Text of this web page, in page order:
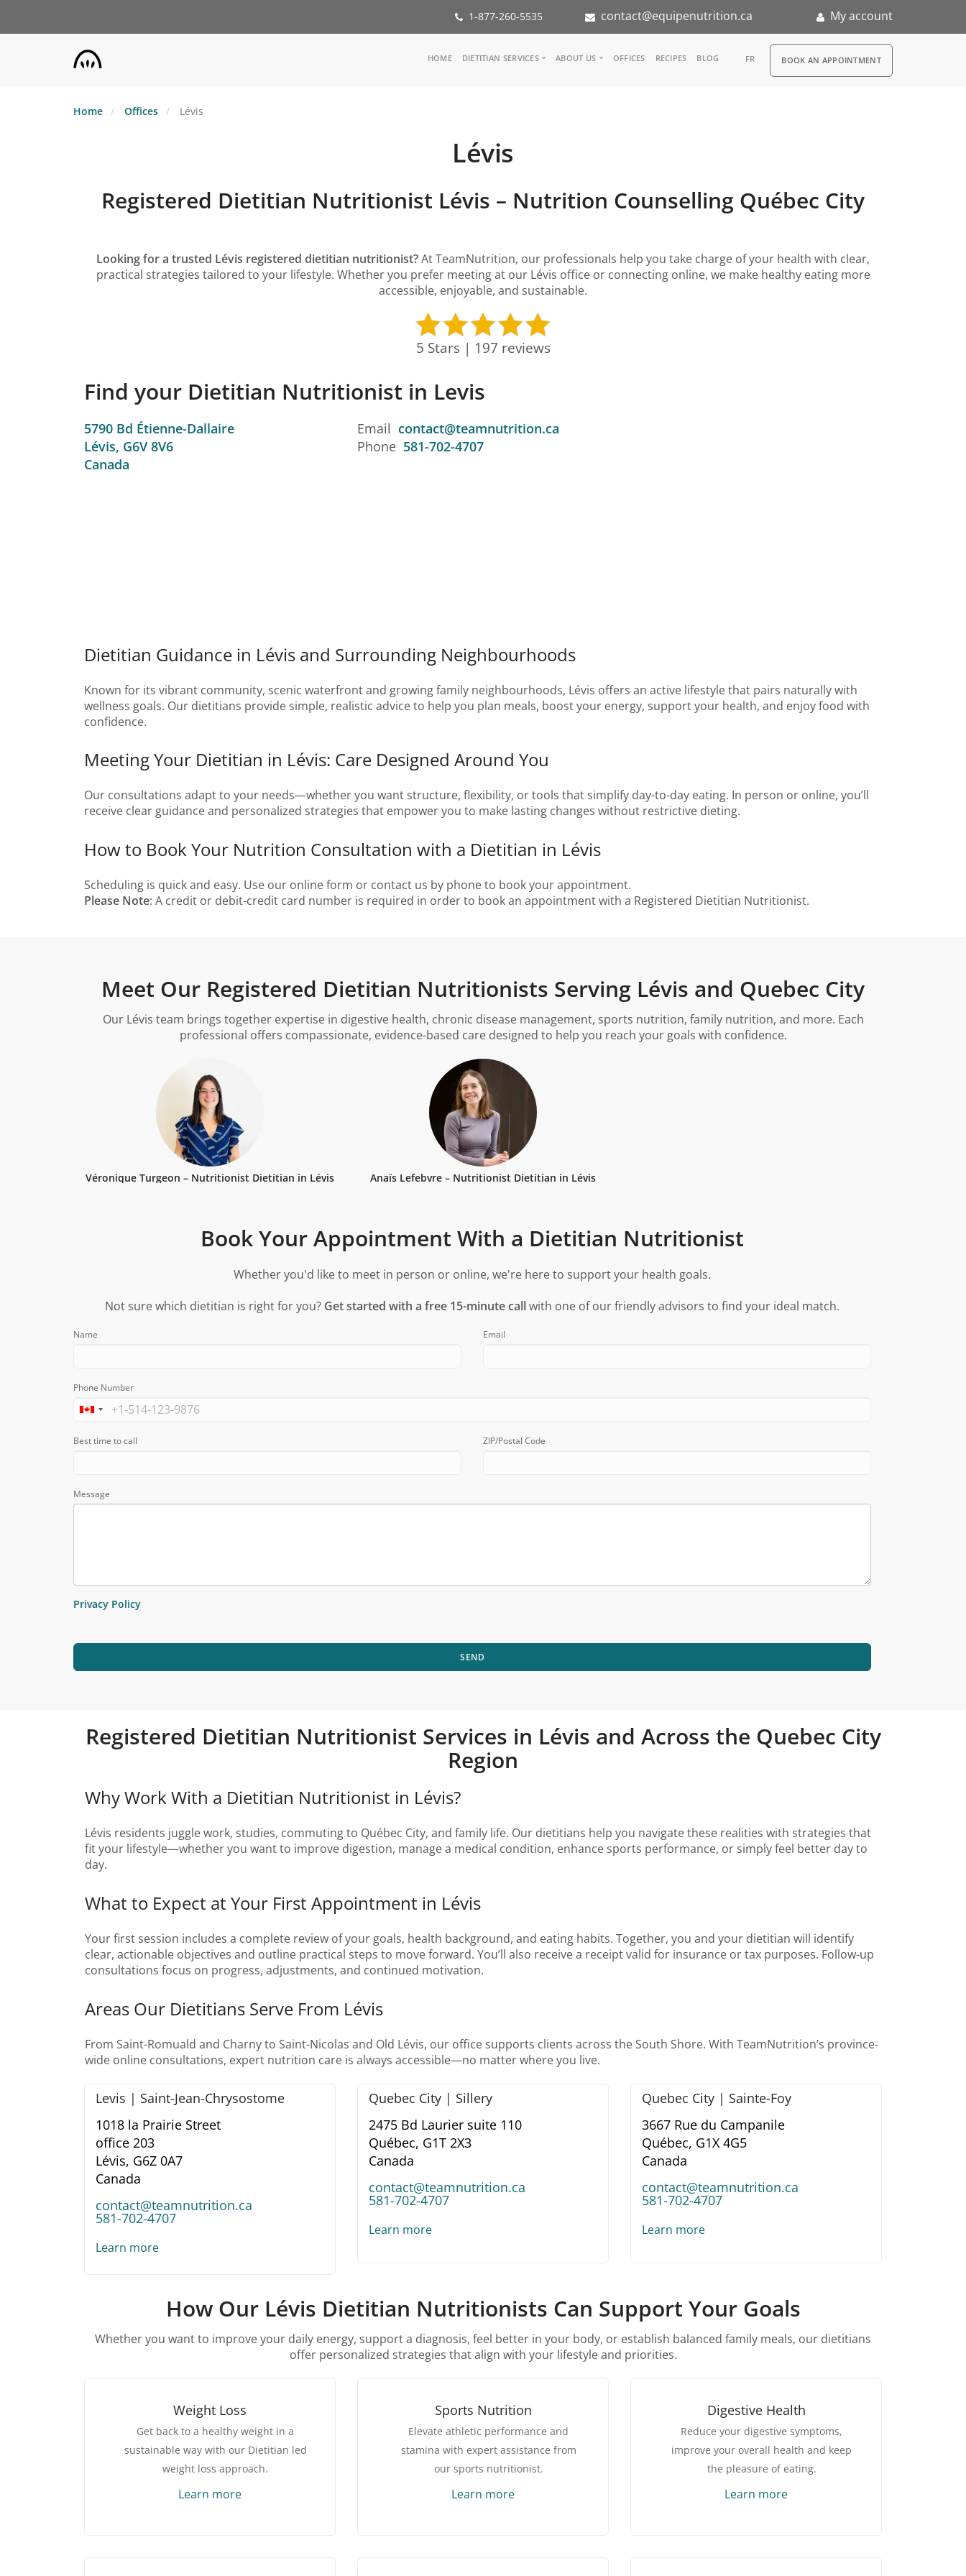
1-877-260-5535 contact@equipenutrition.ca My account
Main
HOME DIETITIAN SERVICES
Inspiration Groups
KoalaPro
ABOUT US
FAQ
OFFICES RECIPES BLOG FR RDV
BOOK AN APPOINTMENT
Home Offices Lévis
Lévis
Registered Dietitian Nutritionist Lévis – Nutrition Counselling Québec City
Looking for a trusted Lévis registered dietitian nutritionist?At TeamNutrition, our professionals help you take charge of your health with clear,
practical strategies tailored to your lifestyle. Whether you prefer meeting at our Lévis office or connecting online, we make healthy eating more
accessible, enjoyable, and sustainable.
5 Stars | 197 reviews
Find your Dietitian Nutritionist in Levis
5790 Bd Étienne-Dallaire
Lévis, G6V 8V6
Canada
Email contact@teamnutrition.ca
Phone 581-702-4707
Dietitian Guidance in Lévis and Surrounding Neighbourhoods
Known for its vibrant community, scenic waterfront and growing family neighbourhoods, Lévis offers an active lifestyle that pairs naturally with
wellness goals. Our dietitians provide simple, realistic advice to help you plan meals, boost your energy, support your health, and enjoy food with
confidence.
Meeting Your Dietitian in Lévis: Care Designed Around You
Our consultations adapt to your needs—whether you want structure, flexibility, or tools that simplify day-to-day eating. In person or online, you’ll
receive clear guidance and personalized strategies that empower you to make lasting changes without restrictive dieting.
How to Book Your Nutrition Consultation with a Dietitian in Lévis
Scheduling is quick and easy. Use our online form or contact us by phone to book your appointment.
Please Note: A credit or debit-credit card number is required in order to book an appointment with a Registered Dietitian Nutritionist.
Meet Our Registered Dietitian Nutritionists Serving Lévis and Quebec City
Our Lévis team brings together expertise in digestive health, chronic disease management, sports nutrition, family nutrition, and more. Each
professional offers compassionate, evidence-based care designed to help you reach your goals with confidence.
Véronique Turgeon – Nutritionist Dietitian in Lévis Anaïs Lefebvre – Nutritionist Dietitian in Lévis
Book Your Appointment With a Dietitian Nutritionist
Whether you'd like to meet in person or online, we're here to support your health goals.
Not sure which dietitian is right for you? Get started with a free 15-minute callwith one of our friendly advisors to find your ideal match.
Name Email
Phone Number
Best time to call ZIP/Postal Code
Message
Privacy Policy
SEND
Registered Dietitian Nutritionist Services in Lévis and Across the Quebec City
Region
Why Work With a Dietitian Nutritionist in Lévis?
Lévis residents juggle work, studies, commuting to Québec City, and family life. Our dietitians help you navigate these realities with strategies that
fit your lifestyle—whether you want to improve digestion, manage a medical condition, enhance sports performance, or simply feel better day to
day.
What to Expect at Your First Appointment in Lévis
Your first session includes a complete review of your goals, health background, and eating habits. Together, you and your dietitian will identify
clear, actionable objectives and outline practical steps to move forward. You’ll also receive a receipt valid for insurance or tax purposes. Follow-up
consultations focus on progress, adjustments, and continued motivation.
Areas Our Dietitians Serve From Lévis
From Saint-Romuald and Charny to Saint-Nicolas and Old Lévis, our office supports clients across the South Shore. With TeamNutrition’s province-
wide online consultations, expert nutrition care is always accessible—no matter where you live.
Levis | Saint-Jean-Chrysostome
1018 la Prairie Street
office 203
Lévis, G6Z 0A7
Canada
contact@teamnutrition.ca
581-702-4707
Learn more
Quebec City | Sillery
2475 Bd Laurier suite 110
Québec, G1T 2X3
Canada
contact@teamnutrition.ca
581-702-4707
Learn more
Quebec City | Sainte-Foy
3667 Rue du Campanile
Québec, G1X 4G5
Canada
contact@teamnutrition.ca
581-702-4707
Learn more
How Our Lévis Dietitian Nutritionists Can Support Your Goals
Whether you want to improve your daily energy, support a diagnosis, feel better in your body, or establish balanced family meals, our dietitians
offer personalized strategies that align with your lifestyle and priorities.
Weight Loss
Get back to a healthy weight in a
sustainable way with our Dietitian led
weight loss approach.
Learn more
Sports Nutrition
Elevate athletic performance and
stamina with expert assistance from
our sports nutritionist.
Learn more
Digestive Health
Reduce your digestive symptoms,
improve your overall health and keep
the pleasure of eating.
Learn more